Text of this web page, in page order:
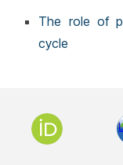
The role of
cycle